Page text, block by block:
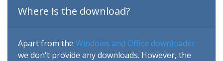
Where is the download?
Apart from the Windows and Office downloader
we don't provide any downloads. However, the